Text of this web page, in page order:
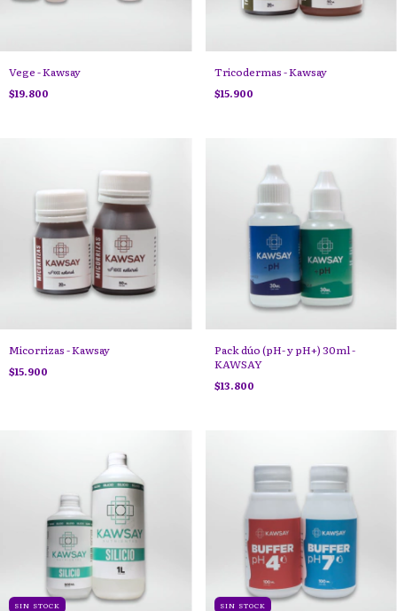
Vege - Kawsay
$19.800
Tricodermas - Kawsay
$15.900
Micorrizas - Kawsay
$15.900
Pack dúo (pH- y pH+) 30ml -
KAWSAY
$13.800
SIN STOCK SIN STOCK